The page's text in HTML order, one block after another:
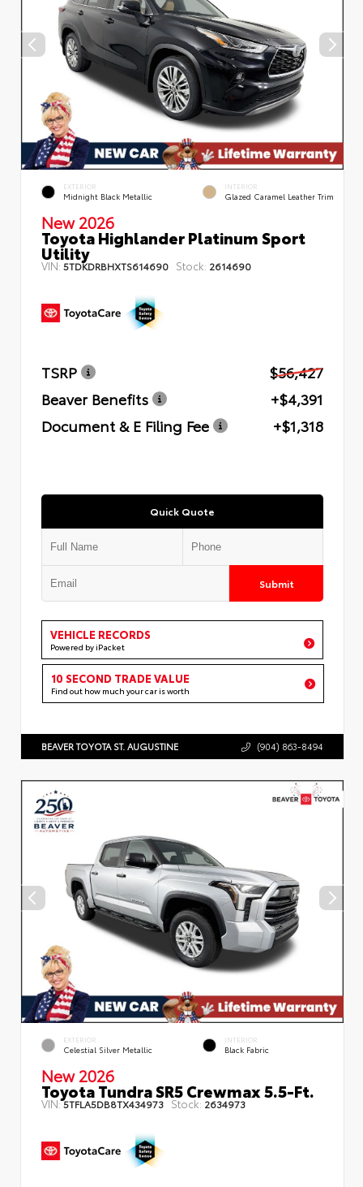
EXTERIOR
Midnight Black Metallic
INTERIOR
Glazed Caramel Leather Trim
New 2026
Toyota Highlander Platinum Sport
Utility
VIN:5TDKDRBHXTS614690 Stock: 2614690
TSRP
$56,427
Beaver Benefits
+$4,391
Document & E Filing Fee
+$1,318
Quick Quote
Submit
VEHICLE RECORDS
Powered by iPacket
10 SECOND TRADE VALUE
Find out how much your car is worth
BEAVER TOYOTA ST. AUGUSTINE (904) 863-8494
EXTERIOR
Celestial Silver Metallic
INTERIOR
Black Fabric
New 2026
Toyota Tundra SR5 Crewmax 5.5-Ft.
VIN:5TFLA5DB8TX434973 Stock: 2634973